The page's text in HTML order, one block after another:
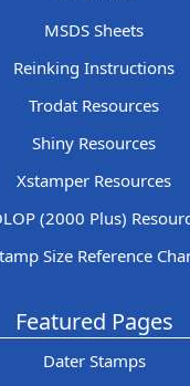
MSDS Sheets
Reinking Instructions
Trodat Resources
Shiny Resources
Xstamper Resources
(2000 Plus)
Size Reference
Featured Pages
Dater Stamps